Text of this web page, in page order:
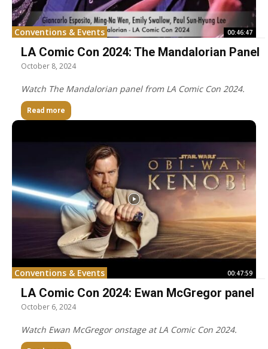
Conventions & Events 00:46:47
LA Comic Con 2024: The Mandalorian Panel
October 8, 2024
Watch The Mandalorian panel from LA Comic Con 2024.
Read more
Conventions & Events 00:47:59
LA Comic Con 2024: Ewan McGregor panel
October 6, 2024
Watch Ewan McGregor onstage at LA Comic Con 2024.